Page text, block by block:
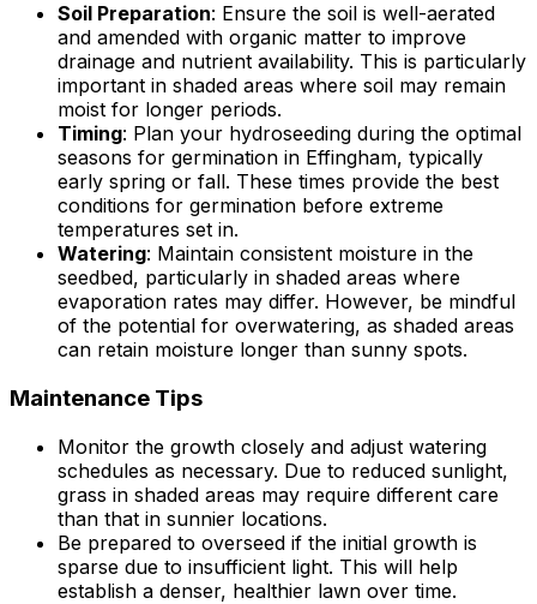
Soil Preparation: Ensure the soil is well-aerated
and amended with organic matter to improve
drainage and nutrient availability. This is particularly
important in shaded areas where soil may remain
moist for longer periods.
Timing: Plan your hydroseeding during the optimal
seasons for germination in Effingham, typically
early spring or fall. These times provide the best
conditions for germination before extreme
temperatures set in.
Watering: Maintain consistent moisture in the
seedbed, particularly in shaded areas where
evaporation rates may differ. However, be mindful
of the potential for overwatering, as shaded areas
can retain moisture longer than sunny spots.
Maintenance Tips
Monitor the growth closely and adjust watering
schedules as necessary. Due to reduced sunlight,
grass in shaded areas may require different care
than that in sunnier locations.
Be prepared to overseed if the initial growth is
sparse due to insufficient light. This will help
establish a denser, healthier lawn over time.